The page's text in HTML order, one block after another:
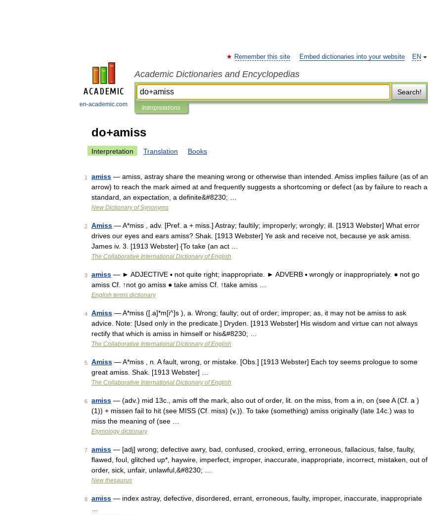
en-academic.com
EN
Remember this site Embed dictionaries into your website
Academic Dictionaries and Encyclopedias
Search!
Interpretations
do+amiss
Interpretation Translation Books
1 amiss — amiss, astray share the meaning wrong or otherwise than intended. Amiss implies failure (as of an
arrow) to reach the mark aimed at and frequently suggests a shortcoming or defect (as by failure to reach a
standard, an expectation, a definite&#8230; …
New Dictionary of Synonyms
2 Amiss — A*miss , adv. [Pref. a + miss.] Astray; faultily; improperly; wrongly; ill. [1913 Webster] What error
drives our eyes and ears amiss? Shak. [1913 Webster] Ye ask and receive not, because ye ask amiss.
James iv. 3. [1913 Webster] {To take (an act …
The Collaborative International Dictionary of English
3 amiss — ► ADJECTIVE ▪ not quite right; inappropriate. ► ADVERB ▪ wrongly or inappropriately. ● not go
amiss Cf. ↑not go amiss ● take amiss Cf. ↑take amiss …
English terms dictionary
4 Amiss — A*miss ([.a]*m[i^]s ), a. Wrong; faulty; out of order; improper; as, it may not be amiss to ask
advice. Note: [Used only in the predicate.] Dryden. [1913 Webster] His wisdom and virtue can not always
rectify that which is amiss in himself or his&#8230; …
The Collaborative International Dictionary of English
5 Amiss — A*miss , n. A fault, wrong, or mistake. [Obs.] [1913 Webster] Each toy seems prologue to some
great amiss. Shak. [1913 Webster] …
The Collaborative International Dictionary of English
6 amiss — (adv.) mid 13c., amis off the mark, also out of order, lit. on the miss, from a in, on (see A (Cf. a )
(1)) + missen fail to hit (see MISS (Cf. miss) (v.)). To take (something) amiss originally (late 14c.) was to
miss the meaning of (see …
Etymology dictionary
7 amiss — [adj] wrong; defective awry, bad, confused, crooked, erring, erroneous, fallacious, false, faulty,
flawed, foul, glitched up*, haywire, imperfect, improper, inaccurate, inappropriate, incorrect, mistaken, out of
order, sick, unfair, unlawful,&#8230; …
New thesaurus
8 amiss — index astray, defective, disordered, errant, erroneous, faulty, improper, inaccurate, inappropriate